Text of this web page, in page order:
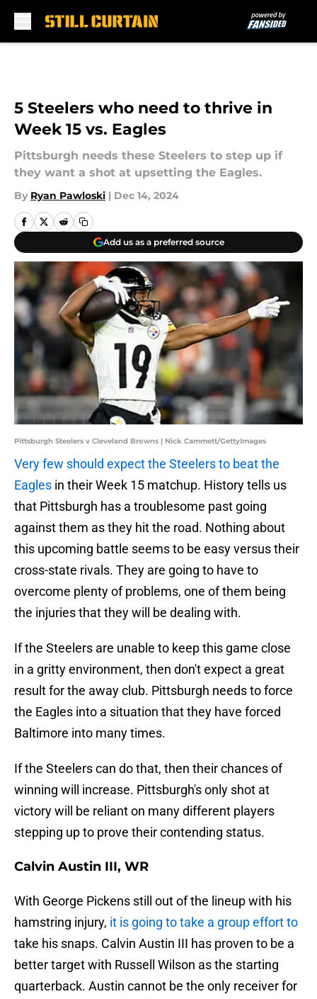
5 Steelers who need to thrive in
Week 15 vs. Eagles
Pittsburgh needs these Steelers to step up if
they want a shot at upsetting the Eagles.
By Ryan Pawloski | Dec 14, 2024
Add us as a preferred source
Pittsburgh Steelers v Cleveland Browns | Nick Cammett/GettyImages
Very few should expect the Steelers to beat the
Eagles in their Week 15 matchup. History tells us
that Pittsburgh has a troublesome past going
against them as they hit the road. Nothing about
this upcoming battle seems to be easy versus their
cross-state rivals. They are going to have to
overcome plenty of problems, one of them being
the injuries that they will be dealing with.
If the Steelers are unable to keep this game close
in a gritty environment, then don't expect a great
result for the away club. Pittsburgh needs to force
the Eagles into a situation that they have forced
Baltimore into many times.
If the Steelers can do that, then their chances of
winning will increase. Pittsburgh's only shot at
victory will be reliant on many different players
stepping up to prove their contending status.
Calvin Austin III, WR
With George Pickens still out of the lineup with his
hamstring injury, it is going to take a group effort to
take his snaps. Calvin Austin III has proven to be a
better target with Russell Wilson as the starting
quarterback. Austin cannot be the only receiver for